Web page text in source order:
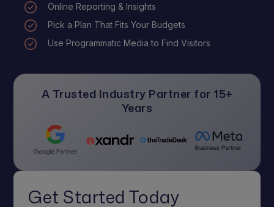
Online Reporting & Insights
Pick a Plan That Fits Your Budgets
Use Programmatic Media to Find Visitors
A Trusted Industry Partner for 15+
Years
Get Started Today